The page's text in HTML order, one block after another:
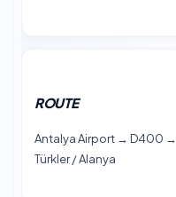
ROUTE
Antalya Airport → D400 →
Türkler / Alanya